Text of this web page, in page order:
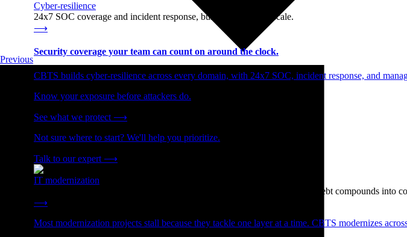
Cyber-resilience
24x7 SOC coverage and incident response, built for enterprise scale.
⟶
Security coverage your team can count on around the clock.
CBTS builds cyber-resilience across every domain, with 24x7 SOC, incident response, and
Know your exposure before attackers do.
See what we protect ⟶
Not sure where to start? We'll help you prioritize.
Talk to our expert ⟶
IT modernization
Cut technical debt. Build the foundation AI and growth require. Technical debt compounds into
⟶
Most modernization projects stall because they tackle one layer at a time. CBTS modernizes
Previous